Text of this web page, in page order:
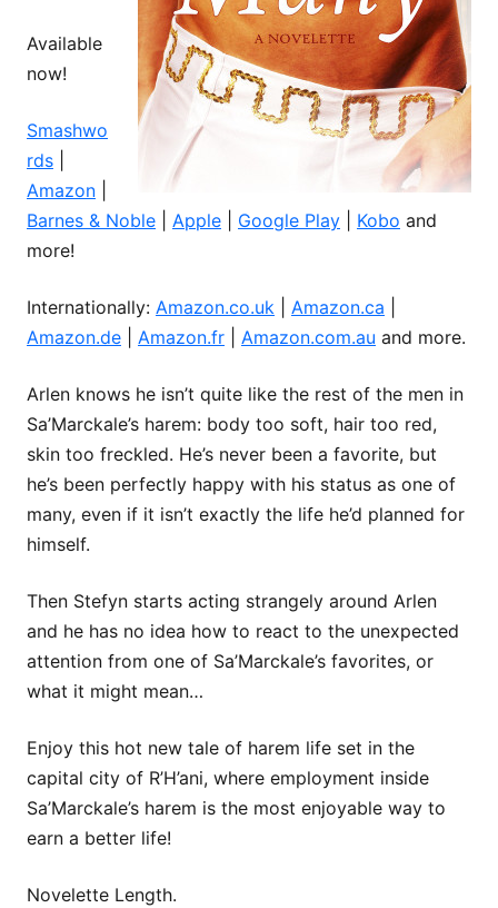
Available
now!
Smashwo
rds
Amazon
Barnes & Noble
Apple Google Play Kobo and
more!
Internationally: Amazon.co.uk Amazon.ca
Amazon.de
Amazon.fr Amazon.com.au and more.
Arlen knows he isn’t quite like the rest of the men in
Sa’Marckale’s harem: body too soft, hair too red,
skin too freckled. He’s never been a favorite, but
he’s been perfectly happy with his status as one of
many, even if it isn’t exactly the life he’d planned for
himself.
Then Stefyn starts acting strangely around Arlen
and he has no idea how to react to the unexpected
attention from one of Sa’Marckale’s favorites, or
what it might mean…
Enjoy this hot new tale of harem life set in the
capital city of R’H’ani, where employment inside
Sa’Marckale’s harem is the most enjoyable way to
earn a better life!
Novelette Length.